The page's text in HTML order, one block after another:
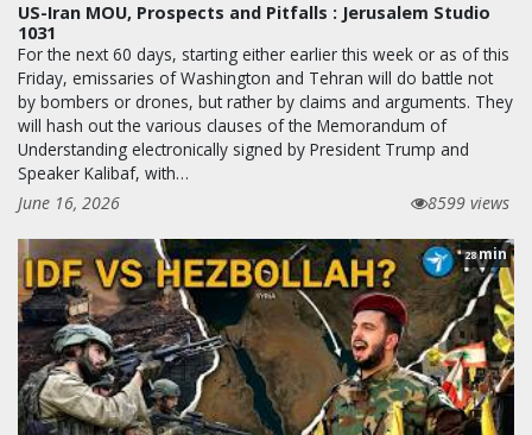
US-Iran MOU, Prospects and Pitfalls : Jerusalem Studio
1031
For the next 60 days, starting either earlier this week or as of this
Friday, emissaries of Washington and Tehran will do battle not
by bombers or drones, but rather by claims and arguments. They
will hash out the various clauses of the Memorandum of
Understanding electronically signed by President Trump and
Speaker Kalibaf, with…
June 16, 2026
8599 views
28min